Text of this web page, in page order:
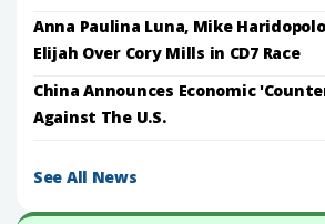
Anna Paulina Luna, Mike
Elijah Over Cory Mills in CD7 Race
China Announces Economic
Against The U.S.
See All News